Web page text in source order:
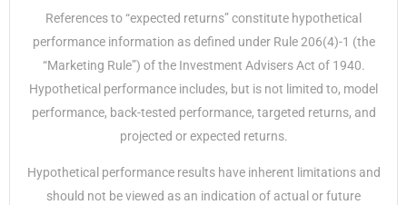
References to “expected returns” constitute hypothetical
performance information as defined under Rule 206(4)-1 (the
“Marketing Rule”) of the Investment Advisers Act of 1940.
Hypothetical performance includes, but is not limited to, model
performance, back-tested performance, targeted returns, and
projected or expected returns.
Hypothetical performance results have inherent limitations and
should not be viewed as an indication of actual or future